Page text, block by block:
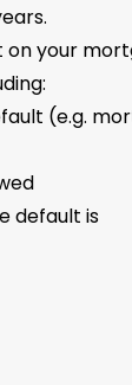
your
(e.g.
default is